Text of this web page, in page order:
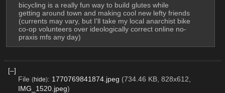
bicycling is a really fun way to build glutes while
getting around town and making cool new lefty friends
(currents may vary, but I'll take my local anarchist bike
co-op volunteers over ideologically correct online no-
praxis mfs any day)
[–]
File (hide): 1770769841874.jpeg (734.46 KB, 828x612,
IMG_1520.jpeg)